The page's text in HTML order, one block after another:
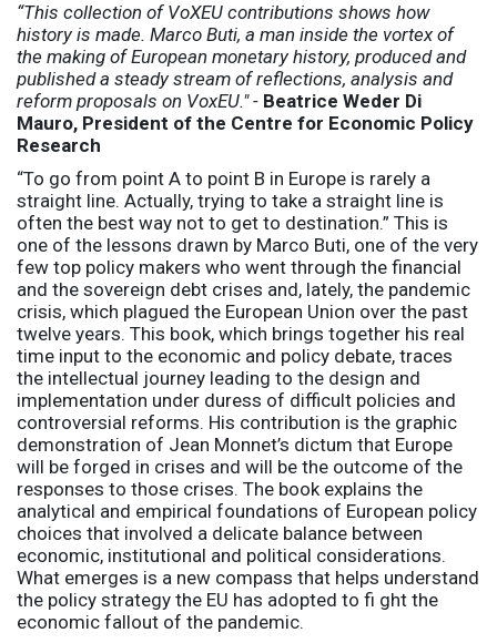
“This collection of VoXEU contributions shows how
history is made. Marco Buti, a man inside the vortex of
the making of European monetary history, produced and
published a steady stream of reflections, analysis and
reform proposals on VoxEU." - Beatrice Weder Di
Mauro, President of the Centre for Economic Policy
Research
“To go from point A to point B in Europe is rarely a
straight line. Actually, trying to take a straight line is
often the best way not to get to destination.” This is
one of the lessons drawn by Marco Buti, one of the very
few top policy makers who went through the financial
and the sovereign debt crises and, lately, the pandemic
crisis, which plagued the European Union over the past
twelve years. This book, which brings together his real
time input to the economic and policy debate, traces
the intellectual journey leading to the design and
implementation under duress of difficult policies and
controversial reforms. His contribution is the graphic
demonstration of Jean Monnet’s dictum that Europe
will be forged in crises and will be the outcome of the
responses to those crises. The book explains the
analytical and empirical foundations of European policy
choices that involved a delicate balance between
economic, institutional and political considerations.
What emerges is a new compass that helps understand
the policy strategy the EU has adopted to fi ght the
economic fallout of the pandemic.